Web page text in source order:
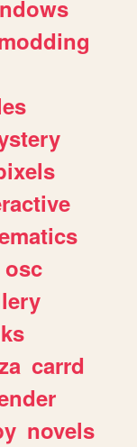
osc
carrd
novels